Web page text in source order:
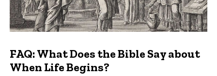
FAQ: What Does the Bible Say about
When Life Begins?